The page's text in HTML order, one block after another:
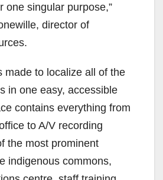
one singular purpose,”
director of
made to localize all of the
in one easy, accessible
contains everything from
to A/V recording
the most prominent
indigenous commons,